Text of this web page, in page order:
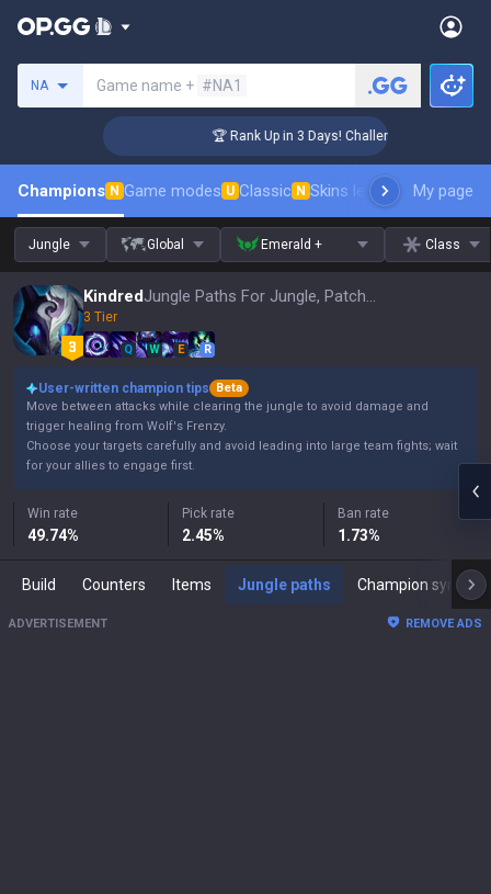
NA Game name + #NA1
🏆 Rank Up in 3 Days! Challenger Coaching
Champions N Game modes U Classic N Skins leaderboardMy page
Jungle Global Emerald + Class
Kindred Jungle Paths For Jungle, Patch 16.15
3 Tier
Q W E R
User-written champion tips
Beta
Move between attacks while clearing the jungle to avoid damage and
trigger healing from Wolf's Frenzy.
Choose your targets carefully and avoid leading into large team fights; wait
for your allies to engage first.
Win rate
49.74%
Pick rate
2.45%
Ban rate
1.73%
Build Counters Items Jungle paths Champion synergies
ADVERTISEMENT REMOVE ADS